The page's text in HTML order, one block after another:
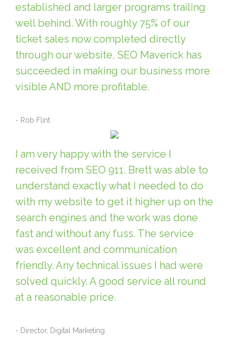
established and larger programs trailing
well behind. With roughly 75% of our
ticket sales now completed directly
through our website, SEO Maverick has
succeeded in making our business more
visible AND more profitable.
- Rob Flint
I am very happy with the service I
received from SEO 911. Brett was able to
understand exactly what I needed to do
with my website to get it higher up on the
search engines and the work was done
fast and without any fuss. The service
was excellent and communication
friendly. Any technical issues I had were
solved quickly. A good service all round
at a reasonable price.
- Director, Digital Marketing